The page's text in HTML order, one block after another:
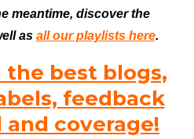
meantime, discover the
as all our playlists here.
the best blogs,
feedback
coverage!